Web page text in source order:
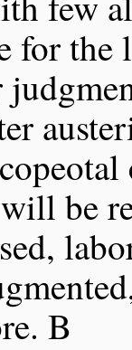
for the
be
B